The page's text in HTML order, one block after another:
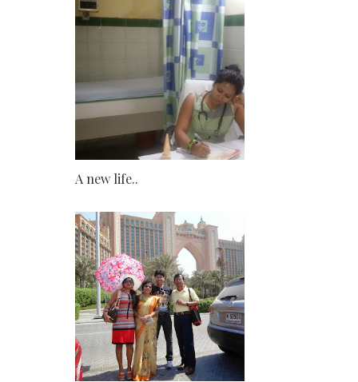
A new life..